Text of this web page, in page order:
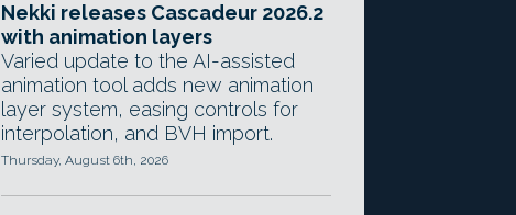
Nekki releases Cascadeur 2026.2
with animation layers
Varied update to the AI-assisted
animation tool adds new animation
layer system, easing controls for
interpolation, and BVH import.
Thursday, August 6th, 2026